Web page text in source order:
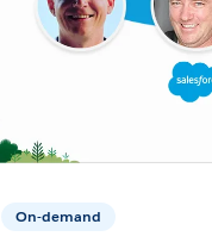
On-demand